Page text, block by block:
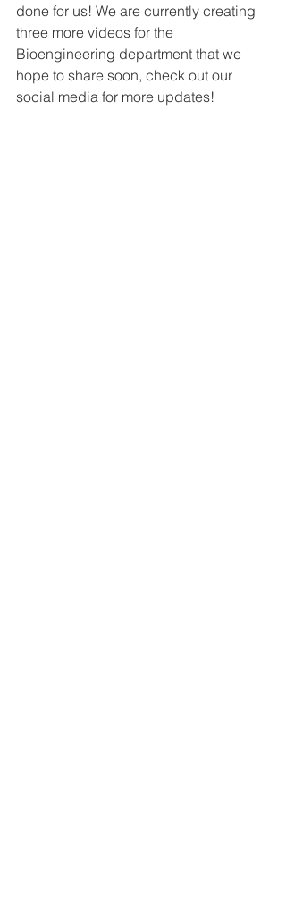
done for us! We are currently creating
three more videos for the
Bioengineering department that we
hope to share soon, check out our
social media for more updates!